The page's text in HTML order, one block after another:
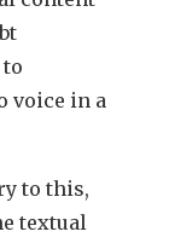
voice in a
to this,
textual